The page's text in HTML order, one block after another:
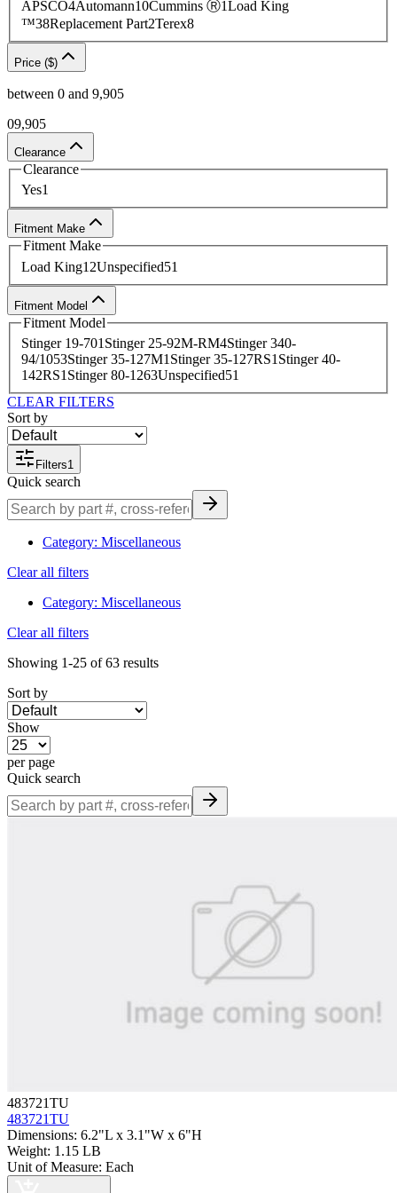
Contactour team today to sourcean HVAC part or
easy quote request.
APSCO4Automann10Cummins Ⓡ1Load King
™38Replacement Part2Terex8
Price ($)
between 0 and 9,905
09,905
Clearance
Clearance
Yes1
Fitment Make
Fitment Make
Load King12Unspecified51
Fitment Model
Fitment Model
Stinger 19-701 Stinger 25-92M-RM4Stinger 340-
94/1053Stinger 35-127M1 Stinger 35-127RS1 Stinger 40-
142RS1 Stinger 80-1263Unspecified51
CLEAR FILTERS
Sort by
Filters1
Quick search
Category: Miscellaneous
Clear all filters
Category: Miscellaneous
Clear all filters
Showing 1-25 of 63 results
Sort by
Show
per page
Quick search
483721TU
483721TU
Dimensions: 6.2"L x 3.1"W x 6"H
Weight: 1.15 LB
Unit of Measure: Each